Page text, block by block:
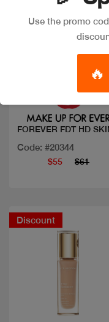
FOREVER FDT HD
Code: #20344
$55 $61
Discount
Use the promo